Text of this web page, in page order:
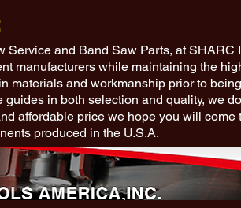
and Band Saw Parts, at
manufacturers while maintaining the
materials and workmanship prior to
in both selection and quality, we
affordable price we hope you will
produced in the U.S.A.